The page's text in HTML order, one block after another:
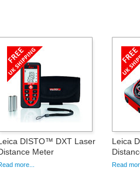
DISTO™ DXT Laser
Meter
more...
Leica
Read